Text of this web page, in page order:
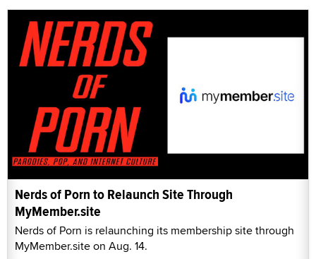
Nerds of Porn to Relaunch Site Through
MyMember.site
Nerds of Porn is relaunching its membership site through
MyMember.site on Aug. 14.